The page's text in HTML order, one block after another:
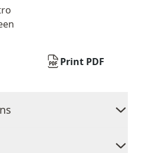
Print PDF